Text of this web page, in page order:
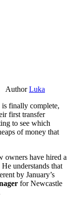
AuthorLuka
is finally complete,
first transfer
to see which
of money that
owners have hired a
understands that
by January’s
for Newcastle